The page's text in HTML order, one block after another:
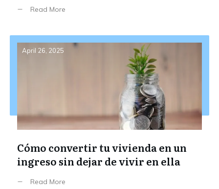
Read More
April 26, 2025
Cómo convertir tu vivienda en un
ingreso sin dejar de vivir en ella
Read More